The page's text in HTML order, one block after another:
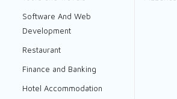
Software And Web
Development
Restaurant
Finance and Banking
Hotel Accommodation